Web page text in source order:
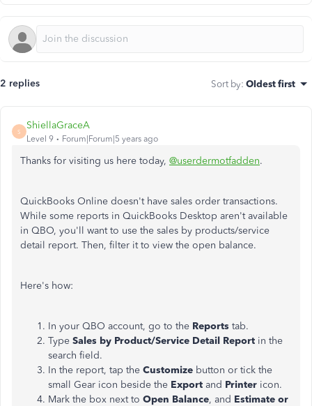
2 replies Sort by: Oldest first
S
ShiellaGraceA
Level 9 Forum|Forum|5 years ago
Thanks for visiting us here today, @userdermotfadden.
QuickBooks Online doesn't have sales order transactions.
While some reports in QuickBooks Desktop aren't available
in QBO, you'll want to use the sales by products/service
detail report. Then, filter it to view the open balance.
Here's how:
In your QBO account, go to the Reports tab.
Type Sales by Product/Service Detail Report in the
search field.
In the report, tap the Customize button or tick the
small Gear icon beside the Export and Printer icon.
Mark the box next to Open Balance, and Estimate or